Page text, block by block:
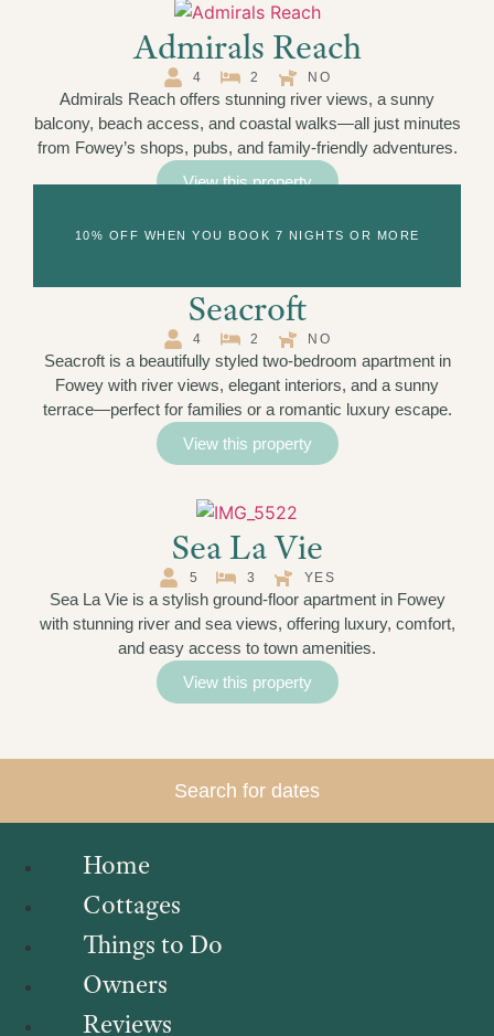
Admirals Reach
4 2 NO
Admirals Reach offers stunning river views, a sunny
balcony, beach access, and coastal walks—all just minutes
from Fowey’s shops, pubs, and family-friendly adventures.
View this property
10% OFF WHEN YOU BOOK 7 NIGHTS OR MORE
Seacroft
4 2 NO
Seacroft is a beautifully styled two-bedroom apartment in
Fowey with river views, elegant interiors, and a sunny
terrace—perfect for families or a romantic luxury escape.
View this property
Sea La Vie
5 3 YES
Sea La Vie is a stylish ground-floor apartment in Fowey
with stunning river and sea views, offering luxury, comfort,
and easy access to town amenities.
View this property
Search for dates
Home
Cottages
Things to Do
Owners
Reviews